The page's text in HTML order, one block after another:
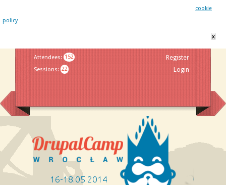
cookie
policy
x
Attendees: 152
Sessions: 22
Register
Login